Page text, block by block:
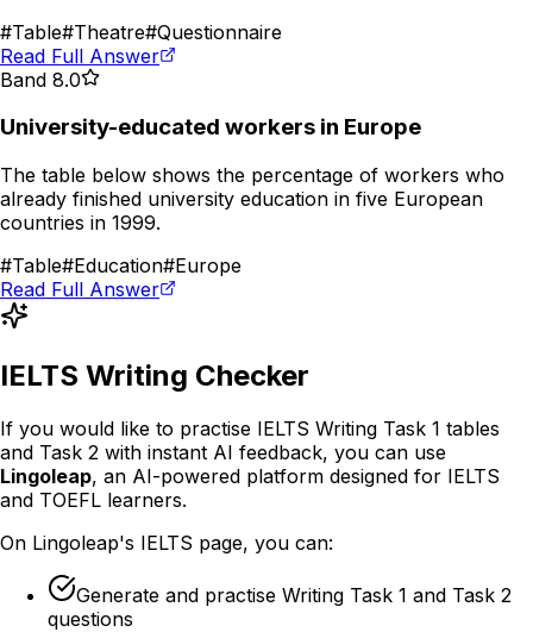
#Table#Theatre#Questionnaire
Read Full Answer
Band 8.0
University-educated workers in Europe
The table below shows the percentage of workers who
already finished university education in five European
countries in 1999.
#Table#Education#Europe
Read Full Answer
IELTS Writing Checker
If you would like to practise IELTS Writing Task 1 tables
and Task 2 with instant AI feedback, you can use
Lingoleap, an AI-powered platform designed for IELTS
and TOEFL learners.
On Lingoleap's IELTS page, you can:
Generate and practise Writing Task 1 and Task 2
questions